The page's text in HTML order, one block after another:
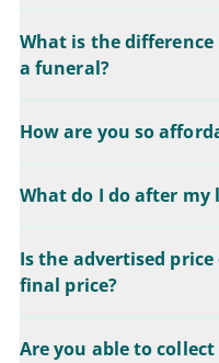
What is the
a funeral?
How are you so
What do I do after my
Is the advertised
final price?
Are you able to